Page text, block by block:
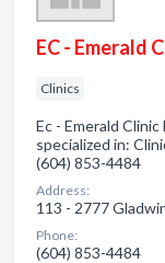
EC - Emerald
Clinics
Ec - Emerald
specialized in:
(604) 853-4484
Address:
113 - 2777
Phone:
(604) 853-4484